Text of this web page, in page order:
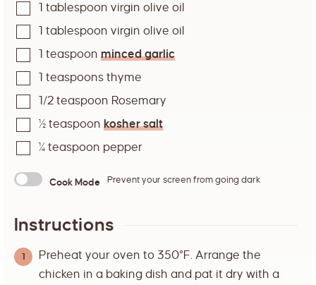
1 tablespoon virgin olive oil
1 tablespoon virgin olive oil
1 teaspoon minced garlic
1 teaspoons thyme
1/2 teaspoon Rosemary
½ teaspoon kosher salt
¼ teaspoon pepper
Cook Mode Prevent your screen from going dark
Instructions
Preheat your oven to 350°F. Arrange the
chicken in a baking dish and pat it dry with a